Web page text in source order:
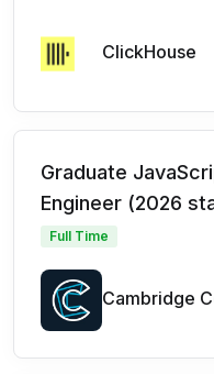
ClickHouse
Graduate
Engineer (2026
Full Time
Cambridge